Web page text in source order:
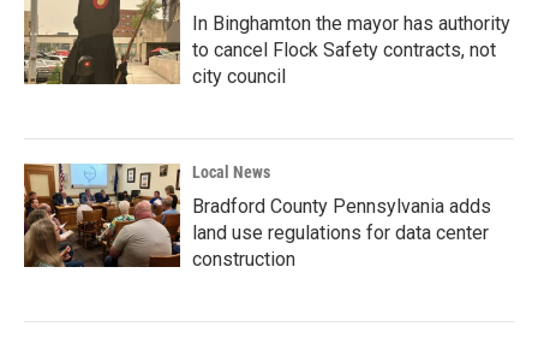
In Binghamton the mayor has authority
to cancel Flock Safety contracts, not
city council
Local News
Bradford County Pennsylvania adds
land use regulations for data center
construction